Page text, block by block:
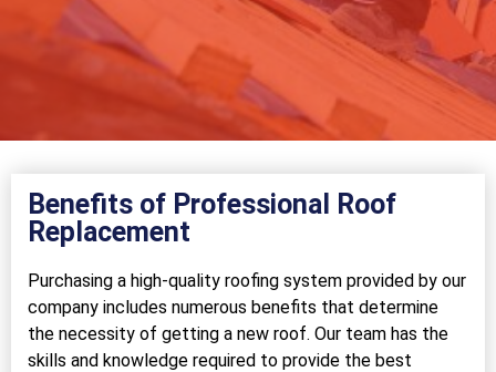
Benefits of Professional Roof
Replacement
Purchasing a high-quality roofing system provided by our
company includes numerous benefits that determine
the necessity of getting a new roof. Our team has the
skills and knowledge required to provide the best